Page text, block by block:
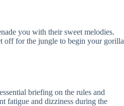
you with their sweet melodies.
off for the jungle to begin your gorilla
briefing on the rules and
fatigue and dizziness during the